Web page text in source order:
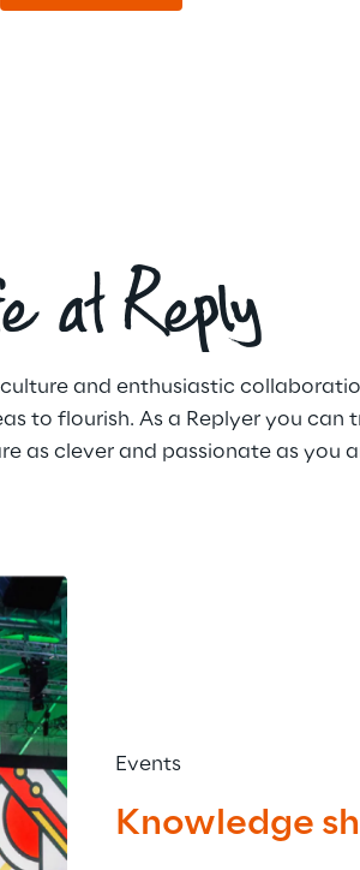
at Reply
and enthusiastic
to flourish. As a Replyer you can
as clever and passionate as you
Events
Knowledge